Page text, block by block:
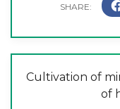
Cultivation of
of